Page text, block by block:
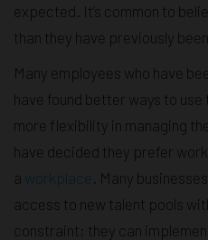
expected. It’s common to
than they have previously been.
Many employees who have
have found better ways to
more flexibility in managing
have decided they prefer
a workplace . Many
access to new talent pools
constraint; they can